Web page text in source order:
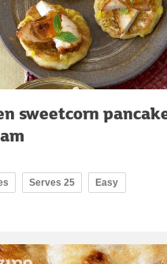
sweetcorn
Serves 25 Easy